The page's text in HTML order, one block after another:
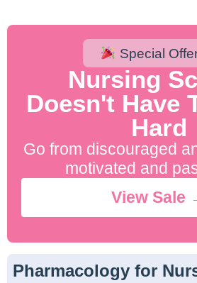
Special
Nursing
Doesn't Have
Hard
Go from discouraged
motivated and
View Sale
Pharmacology for